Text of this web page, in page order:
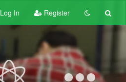
Log In Register